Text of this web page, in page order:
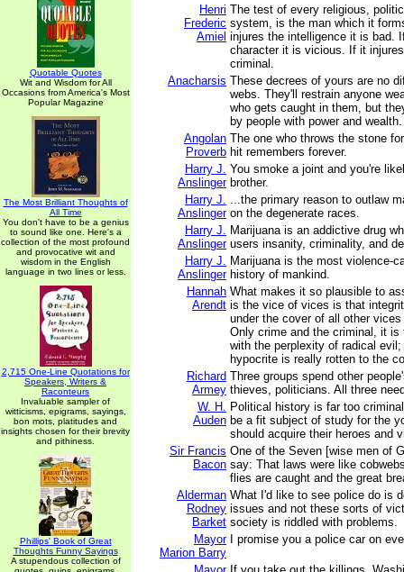
Quotable Quotes
Wit and Wisdom for All
Occasions from America's Most
Popular Magazine
The Most Brilliant Thoughts of
All Time
You don't have to be a genius
to sound like one. Here's a
collection of the most profound
and provocative wit and
wisdom in the English
language in two lines or less.
2,715 One-Line Quotations for
Speakers, Writers &
Raconteurs
Invaluable sampler of
witticisms, epigrams, sayings,
bon mots, platitudes and
insights chosen for their brevity
and pithiness.
Phillips' Book of Great
Thoughts Funny Sayings
A stupendous collection of
Henri
Frederic
Amiel
The test of every religious,
system, is the man which it
injures the intelligence it is bad.
character it is vicious. If it
criminal.
Anacharsis These decrees of yours are no
webs. They'll restrain anyone
who gets caught in them, but
by people with power and wealth.
Angolan
Proverb
The one who throws the stone
hit remembers forever.
Harry J.
Anslinger
You smoke a joint and you're
brother.
Harry J.
Anslinger
...the primary reason to outlaw
on the degenerate races.
Harry J.
Anslinger
Marijuana is an addictive drug
users insanity, criminality, and
Harry J.
Anslinger
Marijuana is the most violence-
history of mankind.
Hannah
Arendt
What makes it so plausible to
is the vice of vices is that
under the cover of all other
Only crime and the criminal, it is
with the perplexity of radical
hypocrite is really rotten to the
Richard
Armey
Three groups spend other
thieves, politicians. All three
W. H.
Auden
Political history is far too
be a fit subject of study for the
should acquire their heroes and
Sir Francis
Bacon
One of the Seven [wise men of
say: That laws were like
flies are caught and the great
Alderman
Rodney
Barket
What I'd like to see police do is
issues and not these sorts of
society is riddled with problems.
Mayor
Marion Barry
I promise you a police car on